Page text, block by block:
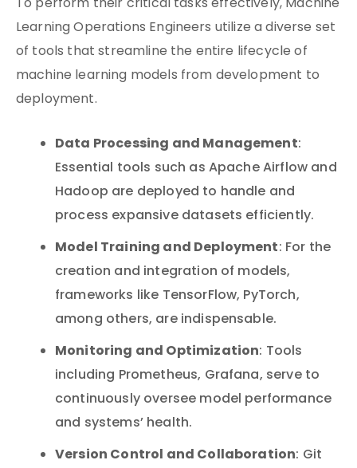
Learning Operations Engineers utilize a diverse set
of tools that streamline the entire lifecycle of
machine learning models from development to
deployment.
Data Processing and Management:
Essential tools such as Apache Airflow and
Hadoop are deployed to handle and
process expansive datasets efficiently.
Model Training and Deployment: For the
creation and integration of models,
frameworks like TensorFlow, PyTorch,
among others, are indispensable.
Monitoring and Optimization: Tools
including Prometheus, Grafana, serve to
continuously oversee model performance
and systems’ health.
Version Control and Collaboration: Git